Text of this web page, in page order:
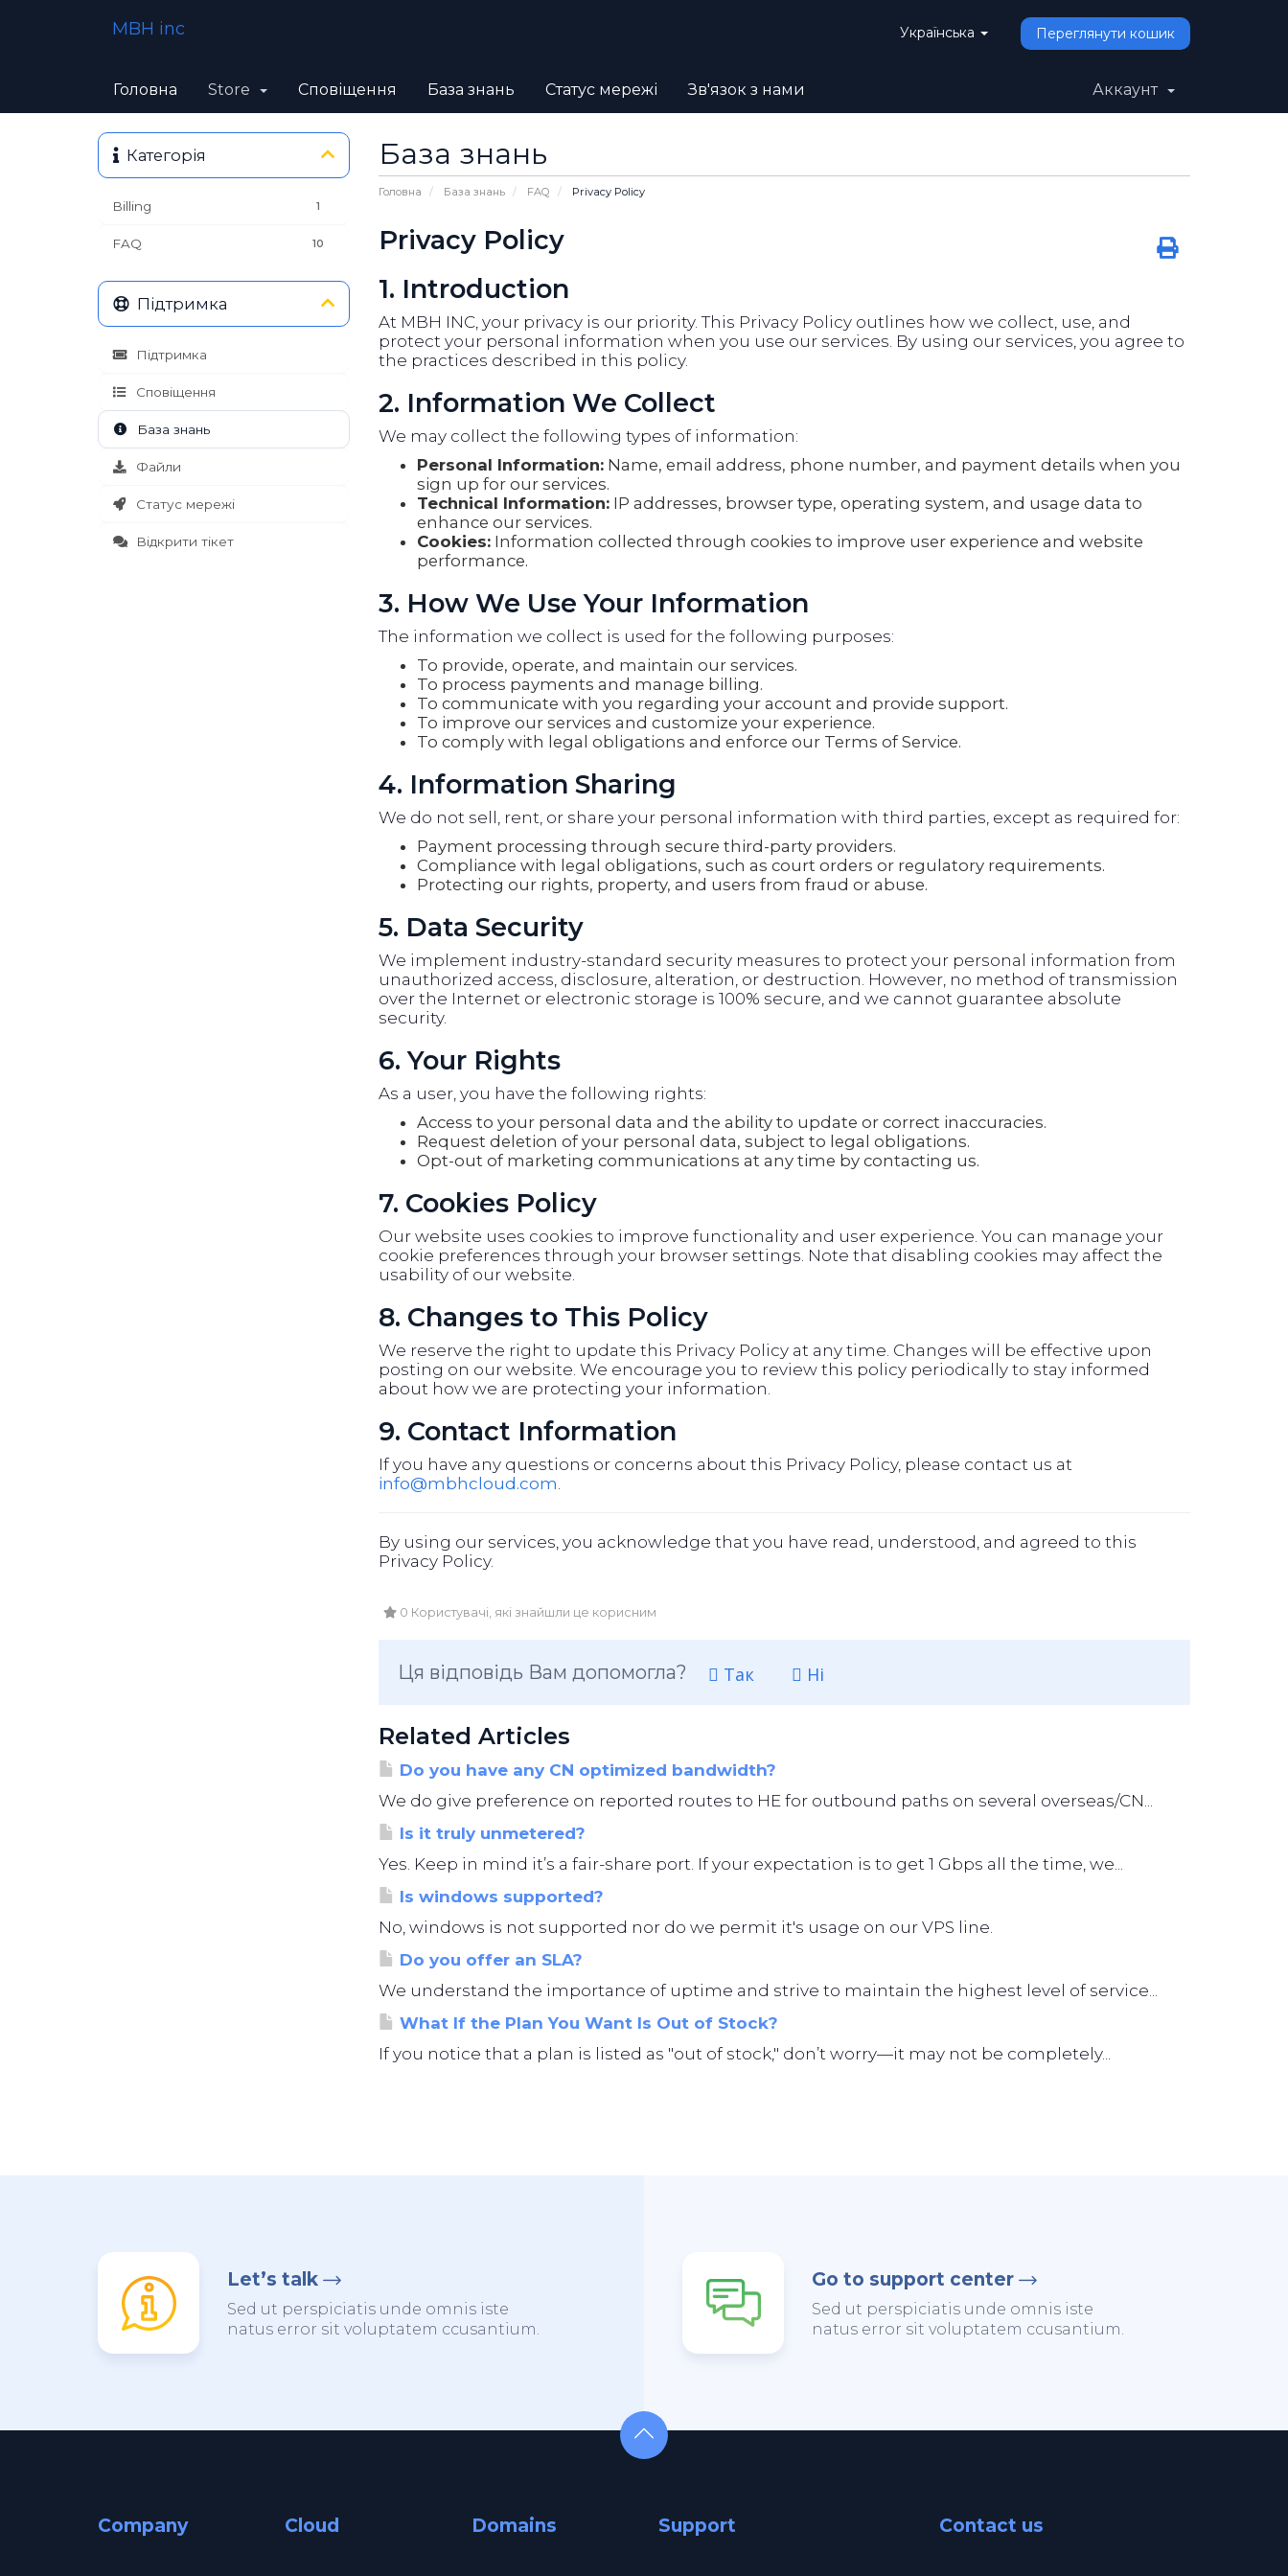
Українська Переглянути кошик
MBH inc
Головна Store Сповіщення База знань Статус мережі Зв'язок з нами Аккаунт
База знань
Головна База знань FAQ Privacy Policy
Категорія
1
Billing
10
FAQ
Privacy Policy
1. Introduction
At MBH INC, your privacy is our priority. This Privacy Policy outlines how we collect, use, and
protect your personal information when you use our services. By using our services, you agree to
the practices described in this policy.
2. Information We Collect
We may collect the following types of information:
Personal Information:Name, email address, phone number, and payment details when you
sign up for our services.
Technical Information:IP addresses, browser type, operating system, and usage data to
enhance our services.
Cookies:Information collected through cookies to improve user experience and website
performance.
3. How We Use Your Information
The information we collect is used for the following purposes:
To provide, operate, and maintain our services.
To process payments and manage billing.
To communicate with you regarding your account and provide support.
To improve our services and customize your experience.
To comply with legal obligations and enforce our Terms of Service.
4. Information Sharing
We do not sell, rent, or share your personal information with third parties, except as required for:
Payment processing through secure third-party providers.
Compliance with legal obligations, such as court orders or regulatory requirements.
Protecting our rights, property, and users from fraud or abuse.
5. Data Security
We implement industry-standard security measures to protect your personal information from
unauthorized access, disclosure, alteration, or destruction. However, no method of transmission
over the Internet or electronic storage is 100% secure, and we cannot guarantee absolute
security.
6. Your Rights
As a user, you have the following rights:
Access to your personal data and the ability to update or correct inaccuracies.
Request deletion of your personal data, subject to legal obligations.
Opt-out of marketing communications at any time by contacting us.
7. Cookies Policy
Our website uses cookies to improve functionality and user experience. You can manage your
cookie preferences through your browser settings. Note that disabling cookies may affect the
usability of our website.
8. Changes to This Policy
We reserve the right to update this Privacy Policy at any time. Changes will be effective upon
posting on our website. We encourage you to review this policy periodically to stay informed
about how we are protecting your information.
9. Contact Information
If you have any questions or concerns about this Privacy Policy, please contact us at
info@mbhcloud.com.
By using our services, you acknowledge that you have read, understood, and agreed to this
Privacy Policy.
0 Користувачі, які знайшли це корисним
Ця відповідь Вам допомогла? Так Ні
Related Articles
Do you have any CN optimized bandwidth?
We do give preference on reported routes to HE for outbound paths on several overseas/CN...
Is it truly unmetered?
Yes. Keep in mind it’s a fair-share port. If your expectation is to get 1 Gbps all the time, we...
Is windows supported?
No, windows is not supported nor do we permit it's usage on our VPS line.
Do you offer an SLA?
We understand the importance of uptime and strive to maintain the highest level of service...
What If the Plan You Want Is Out of Stock?
If you notice that a plan is listed as "out of stock," don’t worry—it may not be completely...
Підтримка
Підтримка
Сповіщення
База знань
Файли
Статус мережі
Відкрити тікет
Let’s talk
Sed ut perspiciatis unde omnis iste
natus error sit voluptatem ccusantium.
Go to support center
Sed ut perspiciatis unde omnis iste
natus error sit voluptatem ccusantium.
Company Cloud Domains Support Contact us